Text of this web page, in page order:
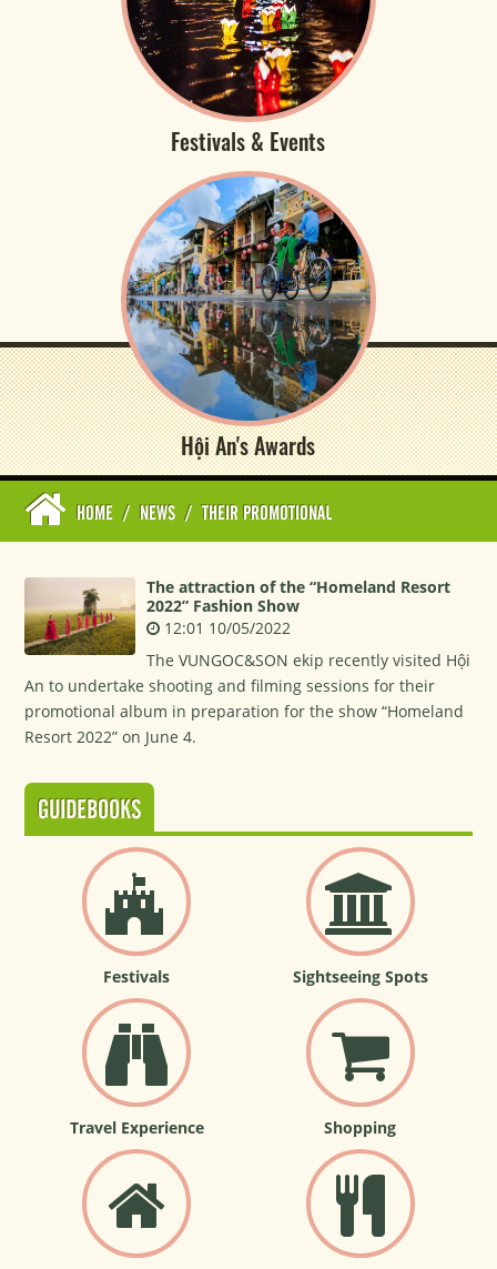
Festivals & Events
Hội An's Awards
HOME / NEWS / THEIR PROMOTIONAL
The attraction of the “Homeland Resort
2022” Fashion Show
12:01 10/05/2022
The VUNGOC&SON ekip recently visited Hội
An to undertake shooting and filming sessions for their
promotional album in preparation for the show “Homeland
Resort 2022” on June 4.
GUIDEBOOKS
Festivals Sightseeing Spots
Travel Experience Shopping